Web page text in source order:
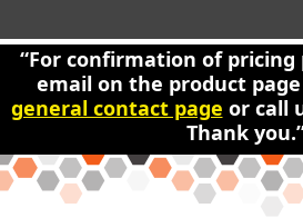
“For confirmation of pricing
email on the product
general contact page or call
Thank